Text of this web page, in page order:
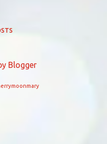
Blogger